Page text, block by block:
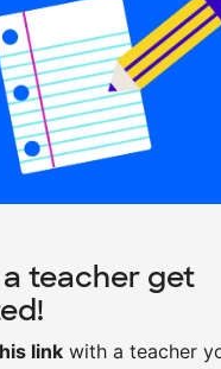
a teacher get
link with a teacher